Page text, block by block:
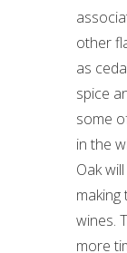
other
as
spice
some
in the
Oak
making
wines.
more